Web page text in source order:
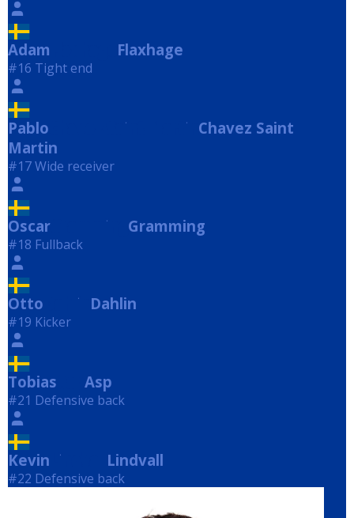
Adam Flaxhage
#16 Tight end
Pablo Chavez Saint Martin Chavez Saint
Martin
#17 Wide receiver
Oscar Gramming Gramming
#18 Fullback
Otto Dahlin Dahlin
#19 Kicker
Tobias Asp
#21 Defensive back
Kevin Lindvall Lindvall
#22 Defensive back